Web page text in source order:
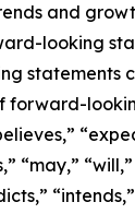
and
looking
statements
forward-
“may,”